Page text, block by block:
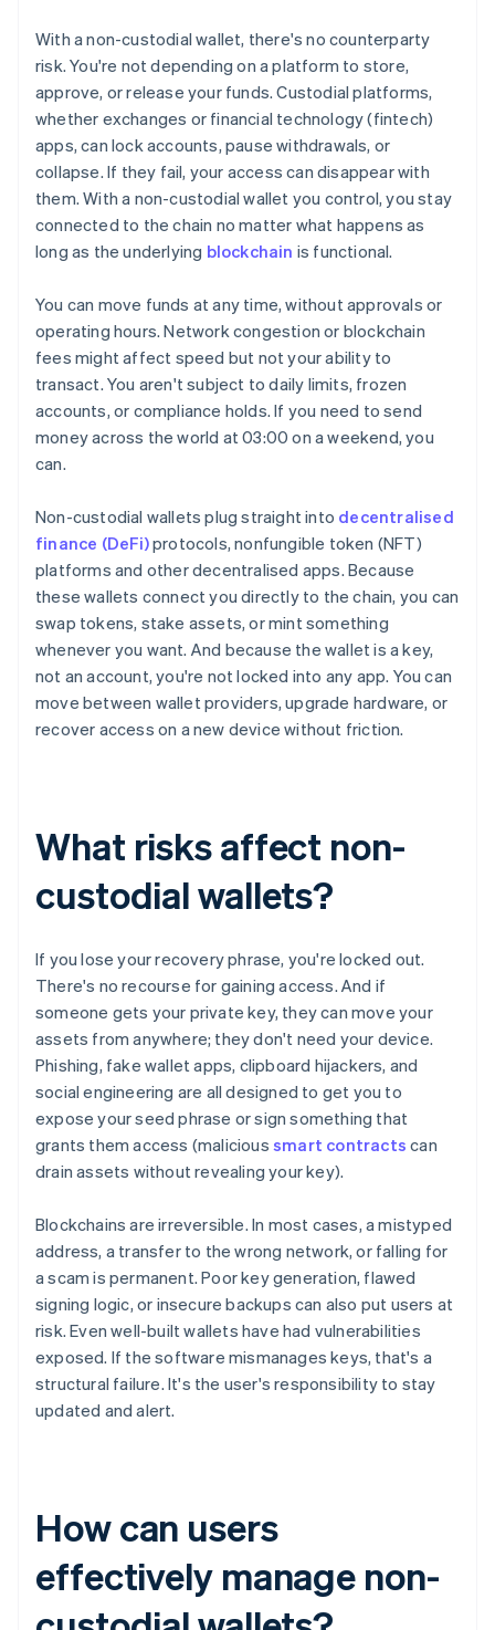
With a non-custodial wallet, there's no counterparty
risk. You're not depending on a platform to store,
approve, or release your funds. Custodial platforms,
whether exchanges or financial technology (fintech)
apps, can lock accounts, pause withdrawals, or
collapse. If they fail, your access can disappear with
them. With a non-custodial wallet you control, you stay
connected to the chain no matter what happens as
long as the underlying blockchain is functional.
You can move funds at any time, without approvals or
operating hours. Network congestion or blockchain
fees might affect speed but not your ability to
transact. You aren't subject to daily limits, frozen
accounts, or compliance holds. If you need to send
money across the world at 03:00 on a weekend, you
can.
Non-custodial wallets plug straight into decentralised
finance (DeFi)protocols, nonfungible token (NFT)
platforms and other decentralised apps. Because
these wallets connect you directly to the chain, you can
swap tokens, stake assets, or mint something
whenever you want. And because the wallet is a key,
not an account, you're not locked into any app. You can
move between wallet providers, upgrade hardware, or
recover access on a new device without friction.
What risks affect non-
custodial wallets?
If you lose your recovery phrase, you're locked out.
There's no recourse for gaining access. And if
someone gets your private key, they can move your
assets from anywhere; they don't need your device.
Phishing, fake wallet apps, clipboard hijackers, and
social engineering are all designed to get you to
expose your seed phrase or sign something that
grants them access (malicious smart contracts can
drain assets without revealing your key).
Blockchains are irreversible. In most cases, a mistyped
address, a transfer to the wrong network, or falling for
a scam is permanent. Poor key generation, flawed
signing logic, or insecure backups can also put users at
risk. Even well-built wallets have had vulnerabilities
exposed. If the software mismanages keys, that's a
structural failure. It's the user's responsibility to stay
updated and alert.
How can users
effectively manage non-